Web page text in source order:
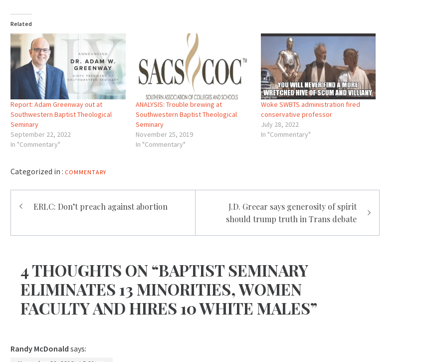
Related
Report: Adam Greenway out at
Southwestern Baptist Theological
Seminary
September 22, 2022
In "Commentary"
ANALYSIS: Trouble brewing at
Southwestern Baptist Theological
Seminary
November 25, 2019
In "Commentary"
Woke SWBTS administration fired
conservative professor
July 28, 2022
In "Commentary"
Categorized in : COMMENTARY
Post
navigation
ERLC: Don’t preach against abortion
J.D. Greear says generosity of spirit
should trump truth in Trans debate
4 THOUGHTS ON “BAPTIST SEMINARY
ELIMINATES 13 MINORITIES, WOMEN
FACULTY AND HIRES 10 WHITE MALES”
Randy McDonald says: